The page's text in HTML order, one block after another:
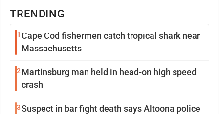
TRENDING
1 Cape Cod fishermen catch tropical shark near
Massachusetts
2 Martinsburg man held in head-on high speed
crash
3Suspect in bar fight death says Altoona police